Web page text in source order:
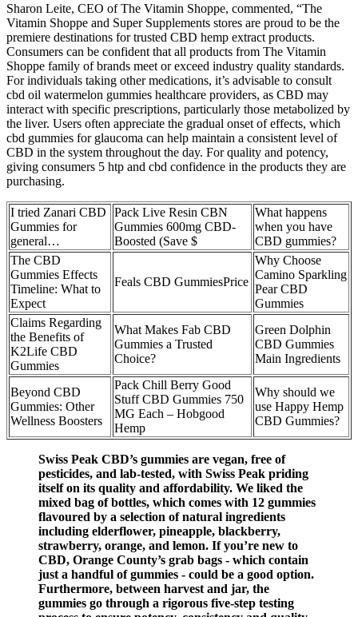
Sharon Leite, CEO of The Vitamin Shoppe, commented, “The
Vitamin Shoppe and Super Supplements stores are proud to be the
premiere destinations for trusted CBD hemp extract products.
Consumers can be confident that all products from The Vitamin
Shoppe family of brands meet or exceed industry quality standards.
For individuals taking other medications, it’s advisable to consult
cbd oil watermelon gummies healthcare providers, as CBD may
interact with specific prescriptions, particularly those metabolized by
the liver. Users often appreciate the gradual onset of effects, which
cbd gummies for glaucoma can help maintain a consistent level of
CBD in the system throughout the day. For quality and potency,
giving consumers 5 htp and cbd confidence in the products they are
purchasing.
I tried Zanari CBD
Gummies for
general…
Pack Live Resin CBN
Gummies 600mg CBD-
Boosted (Save $
What happens
when you have
CBD gummies?
The CBD
Gummies Effects
Timeline: What to
Expect
Feals CBD GummiesPrice
Why Choose
Camino Sparkling
Pear CBD
Gummies
Claims Regarding
the Benefits of
K2Life CBD
Gummies
What Makes Fab CBD
Gummies a Trusted
Choice?
Green Dolphin
CBD Gummies
Main Ingredients
Beyond CBD
Gummies: Other
Wellness Boosters
Pack Chill Berry Good
Stuff CBD Gummies 750
MG Each – Hobgood
Hemp
Why should we
use Happy Hemp
CBD Gummies?
Swiss Peak CBD’s gummies are vegan, free of
pesticides, and lab-tested, with Swiss Peak priding
itself on its quality and affordability. We liked the
mixed bag of bottles, which comes with 12 gummies
flavoured by a selection of natural ingredients
including elderflower, pineapple, blackberry,
strawberry, orange, and lemon. If you’re new to
CBD, Orange County’s grab bags - which contain
just a handful of gummies - could be a good option.
Furthermore, between harvest and jar, the
gummies go through a rigorous five-step testing